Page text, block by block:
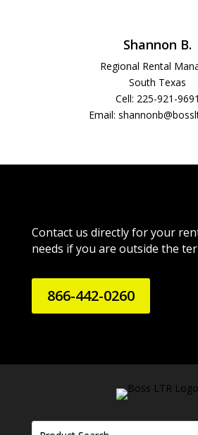
Shannon B.
Regional Rental
South Texas
Cell: 225-921-9691
Email:
Contact us directly for your
needs if you are outside the
866-442-0260